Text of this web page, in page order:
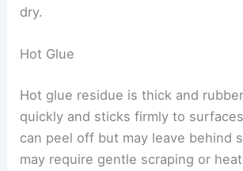
dry.
Hot Glue
Hot glue residue is thick and
quickly and sticks firmly to
can peel off but may leave behind
may require gentle scraping or